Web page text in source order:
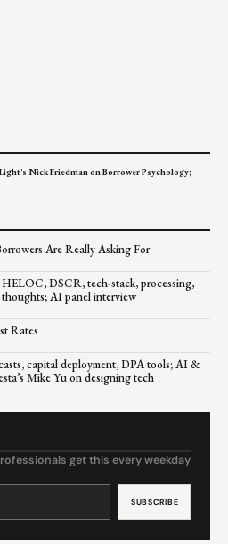
Nick Friedman on Borrower Psychology;
Are Really Asking For
DSCR, tech-stack, processing,
AI panel interview
Rates
capital deployment, DPA tools; AI &
Mike Yu on designing tech
get this every weekday